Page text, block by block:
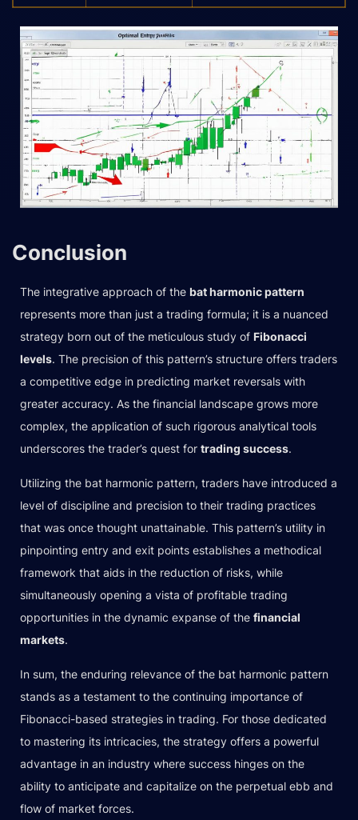
Conclusion
The integrative approach of the bat harmonic pattern
represents more than just a trading formula; it is a nuanced
strategy born out of the meticulous study of Fibonacci
levels. The precision of this pattern’s structure offers traders
a competitive edge in predicting market reversals with
greater accuracy. As the financial landscape grows more
complex, the application of such rigorous analytical tools
underscores the trader’s quest for trading success.
Utilizing the bat harmonic pattern, traders have introduced a
level of discipline and precision to their trading practices
that was once thought unattainable. This pattern’s utility in
pinpointing entry and exit points establishes a methodical
framework that aids in the reduction of risks, while
simultaneously opening a vista of profitable trading
opportunities in the dynamic expanse of the financial
markets.
In sum, the enduring relevance of the bat harmonic pattern
stands as a testament to the continuing importance of
Fibonacci-based strategies in trading. For those dedicated
to mastering its intricacies, the strategy offers a powerful
advantage in an industry where success hinges on the
ability to anticipate and capitalize on the perpetual ebb and
flow of market forces.